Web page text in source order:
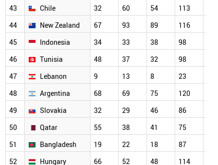
43
Chile 32 60 54 113
44
New Zealand 67 93 89 116
45
Indonesia 34 33 38 98
46
Tunisia 48 37 32 98
47
Lebanon 9 13 8 23
48
Argentina 68 69 75 120
49
Slovakia 32 29 46 86
50
Qatar 55 38 41 75
51
Bangladesh 19 22 18 87
52
Hungary 66 52 48 114